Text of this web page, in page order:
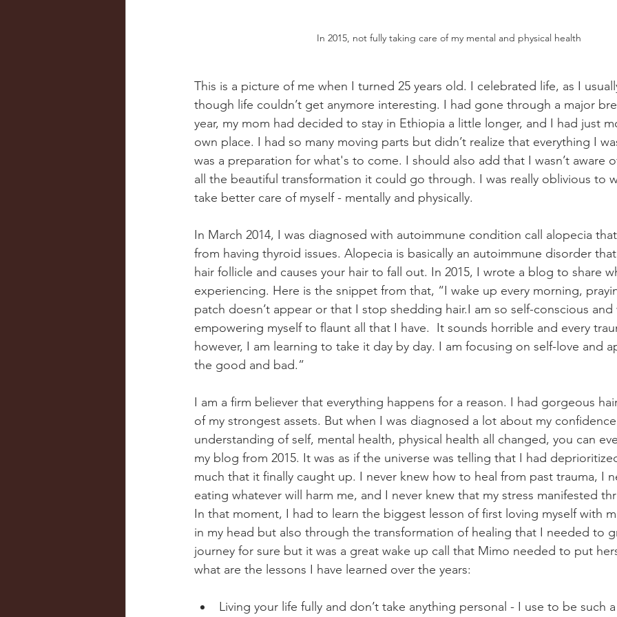
In 2015, not fully taking care of my mental and physical health
This is a picture of me when I turned 25 years old. I celebrated life, as I
though life couldn’t get anymore interesting. I had gone through a major
year, my mom had decided to stay in Ethiopia a little longer, and I had just
own place. I had so many moving parts but didn’t realize that everything I
was a preparation for what's to come. I should also add that I wasn’t aware
all the beautiful transformation it could go through. I was really oblivious to
take better care of myself - mentally and physically.
In March 2014, I was diagnosed with autoimmune condition call alopecia
from having thyroid issues. Alopecia is basically an autoimmune disorder
hair follicle and causes your hair to fall out. In 2015, I wrote a blog to share
experiencing. Here is the snippet from that, “I wake up every morning,
patch doesn’t appear or that I stop shedding hair.I am so self-conscious
empowering myself to flaunt all that I have.  It sounds horrible and every
however, I am learning to take it day by day. I am focusing on self-love and
the good and bad.”
I am a firm believer that everything happens for a reason. I had gorgeous
of my strongest assets. But when I was diagnosed a lot about my
understanding of self, mental health, physical health all changed, you can
my blog from 2015. It was as if the universe was telling that I had
much that it finally caught up. I never knew how to heal from past trauma, I
eating whatever will harm me, and I never knew that my stress manifested
In that moment, I had to learn the biggest lesson of first loving myself with
in my head but also through the transformation of healing that I needed to
journey for sure but it was a great wake up call that Mimo needed to put
what are the lessons I have learned over the years:
Living your life fully and don’t take anything personal - I use to be such